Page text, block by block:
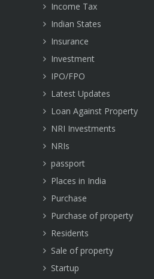
Income Tax
Indian States
Insurance
Investment
IPO/FPO
Latest Updates
Loan Against Property
NRI Investments
NRIs
passport
Places in India
Purchase
Purchase of property
Residents
Sale of property
Startup